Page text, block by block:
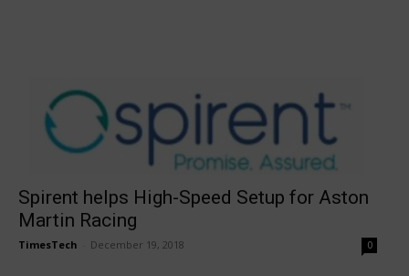
Spirent helps High-Speed Setup for Aston
Martin Racing
TimesTech December 19, 2018 0